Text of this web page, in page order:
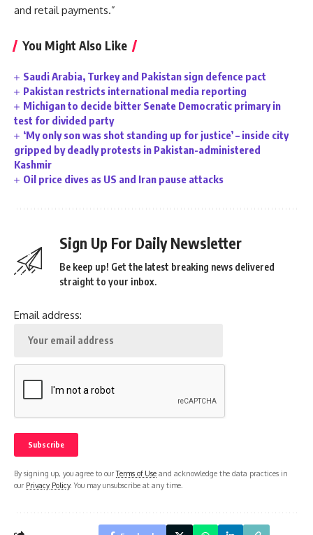
and retail payments.”
You Might Also Like
Saudi Arabia, Turkey and Pakistan sign defence pact
Pakistan restricts international media reporting
Michigan to decide bitter Senate Democratic primary in
test for divided party
‘My only son was shot standing up for justice’ – inside city
gripped by deadly protests in Pakistan-administered
Kashmir
Oil price dives as US and Iran pause attacks
Sign Up For Daily Newsletter
Be keep up! Get the latest breaking news delivered
straight to your inbox.
Email address:
By signing up, you agree to ourTerms of Use and acknowledge the data practices in
our Privacy Policy. You may unsubscribe at any time.